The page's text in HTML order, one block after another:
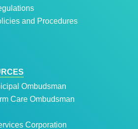
and Procedures
Ombudsman
Care Ombudsman
Corporation